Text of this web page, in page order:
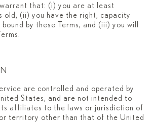
that: (i) you are at least
old, (ii) you have the right, capacity
by these Terms, and (iii) you will
are controlled and operated by
States, and are not intended to
affiliates to the laws or jurisdiction of
territory other than that of the United